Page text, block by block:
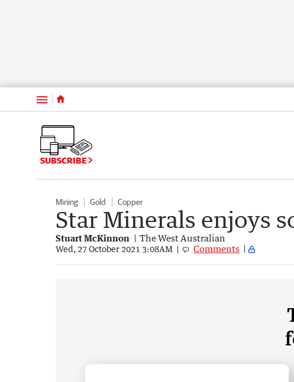
Menu
SUBSCRIBE
Mining Gold Copper
Star Minerals enjoys
Stuart McKinnon The West Australian
Wed, 27 October 2021 3:08AM Comments